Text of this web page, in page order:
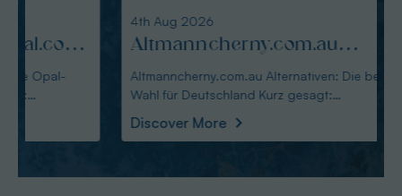
Altmanncherny.com.au
Alternativen: Die beste Wahl
für Deutschland
Altmanncherny.com.au Alternativen: Die beste
Wahl für Deutschland Kurz gesagt:
Discover More